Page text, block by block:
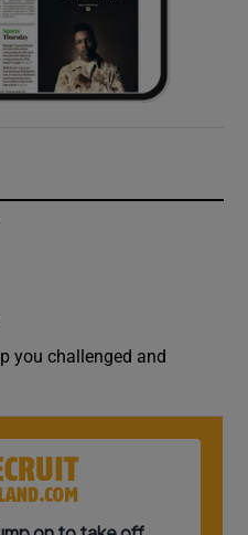
you challenged and